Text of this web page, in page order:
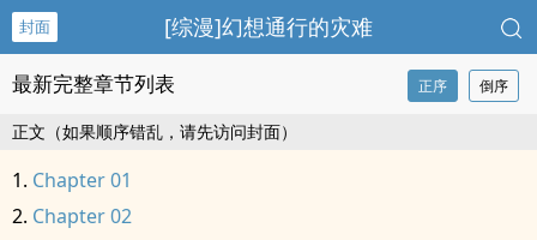
封面 [综漫]幻想通行的灾难
最新完整章节列表 正序 倒序
正文（如果顺序错乱，请先访问封面）
Chapter 01
Chapter 02